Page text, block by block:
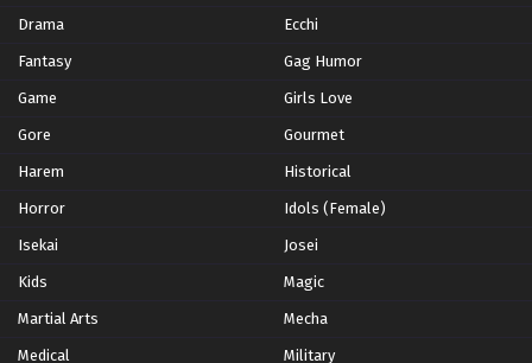
Eps 8 - Episode 8 - October 28, 2024
Wotaku ni Koi wa Muzukashii Episode 9
Eps 9 - Episode 9 - October 28, 2024
Drama Ecchi
Fantasy Gag Humor
Game Girls Love
Gore Gourmet
Harem Historical
Horror Idols (Female)
Isekai Josei
Kids Magic
Martial Arts Mecha
Medical Military